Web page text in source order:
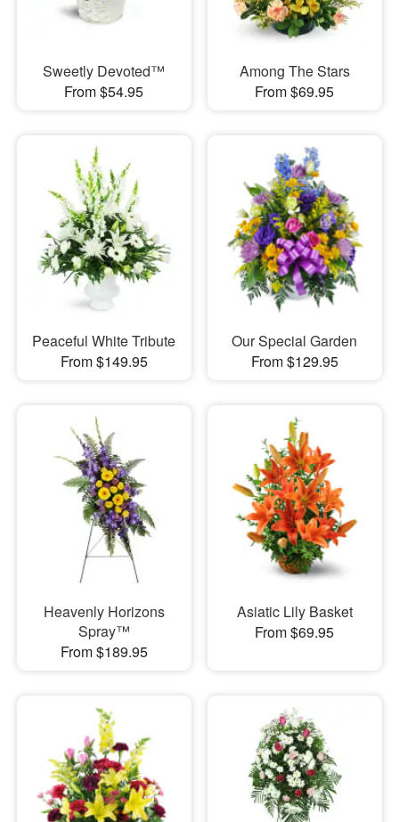
Sweetly Devoted™
From $54.95
Among The Stars
From $69.95
Peaceful White Tribute
From $149.95
Our Special Garden
From $129.95
Heavenly Horizons
Spray™
From $189.95
Asiatic Lily Basket
From $69.95